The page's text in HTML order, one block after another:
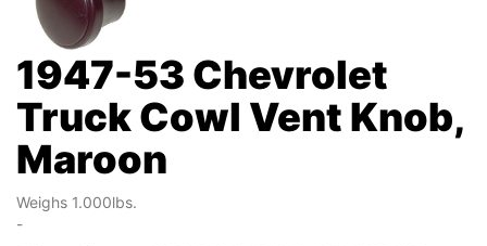
1947-53 Chevrolet
Truck Cowl Vent Knob,
Maroon
Weighs 1.000lbs.
-